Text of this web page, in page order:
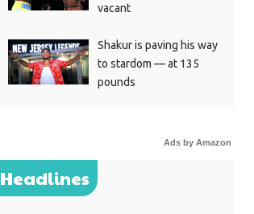
vacant
Shakur is paving his way
to stardom — at 135
pounds
Ads by Amazon
Headlines